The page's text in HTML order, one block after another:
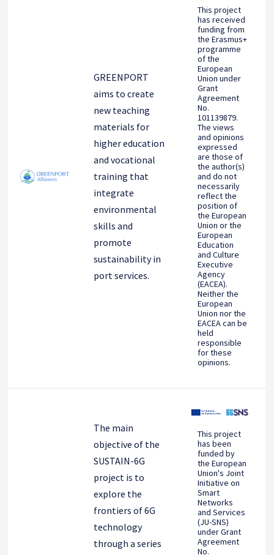
GREENPORT
aims to create
new teaching
materials for
higher education
and vocational
training that
integrate
environmental
skills and
promote
sustainability in
port services.
This project
has received
funding from
the Erasmus+
programme
of the
European
Union under
Grant
Agreement
No.
101139879.
The views
and opinions
expressed
are those of
the author(s)
and do not
necessarily
reflect the
position of
the European
Union or the
European
Education
and Culture
Executive
Agency
(EACEA).
Neither the
European
Union nor the
EACEA can be
held
responsible
for these
opinions.
The main
objective of the
SUSTAIN-6G
project is to
explore the
frontiers of 6G
technology
through a series
This project
has been
funded by
the European
Union's Joint
Initiative on
Smart
Networks
and Services
(JU-SNS)
under Grant
Agreement
No.